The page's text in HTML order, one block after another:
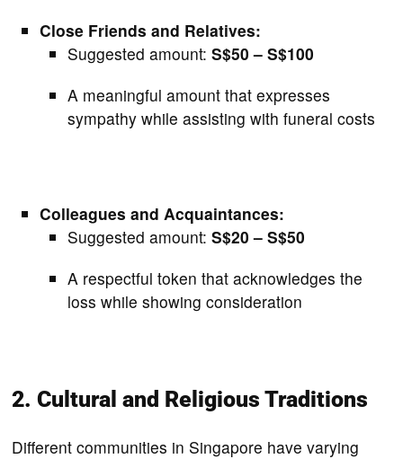
Close Friends and Relatives:
Suggested amount: S$50 – S$100
A meaningful amount that expresses
sympathy while assisting with funeral costs
Colleagues and Acquaintances:
Suggested amount: S$20 – S$50
A respectful token that acknowledges the
loss while showing consideration
2. Cultural and Religious Traditions
Different communities in Singapore have varying